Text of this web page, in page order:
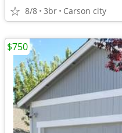
8/8 3br Carson city
$750